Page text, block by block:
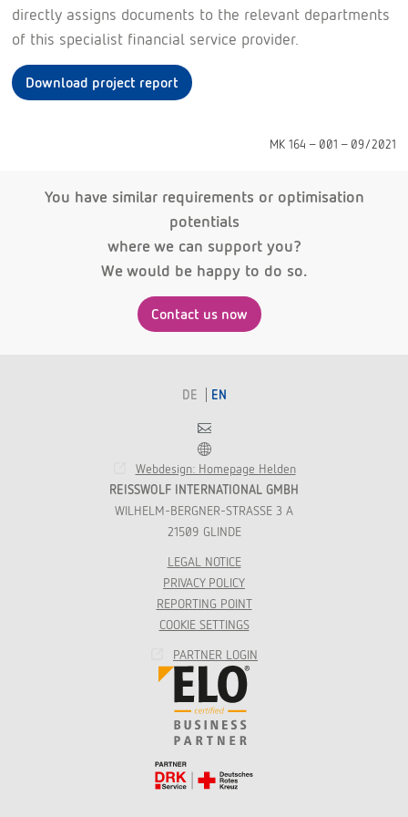
directly assigns documents to the relevant departments
of this specialist financial service provider.
Download project report
MK 164 - 001 - 09/2021
You have similar requirements or optimisation
potentials
where we can support you?
We would be happy to do so.
Contact us now
DE EN
Contact
Franchise
Webdesign: Homepage Helden
REISSWOLF INTERNATIONAL GMBH
WILHELM-BERGNER-STRASSE 3 A
21509 GLINDE
LEGAL NOTICE
PRIVACY POLICY
REPORTING POINT
COOKIE SETTINGS
PARTNER LOGIN